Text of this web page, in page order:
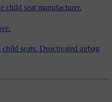
child seat manufacturer.
seats. Deactivated airbag